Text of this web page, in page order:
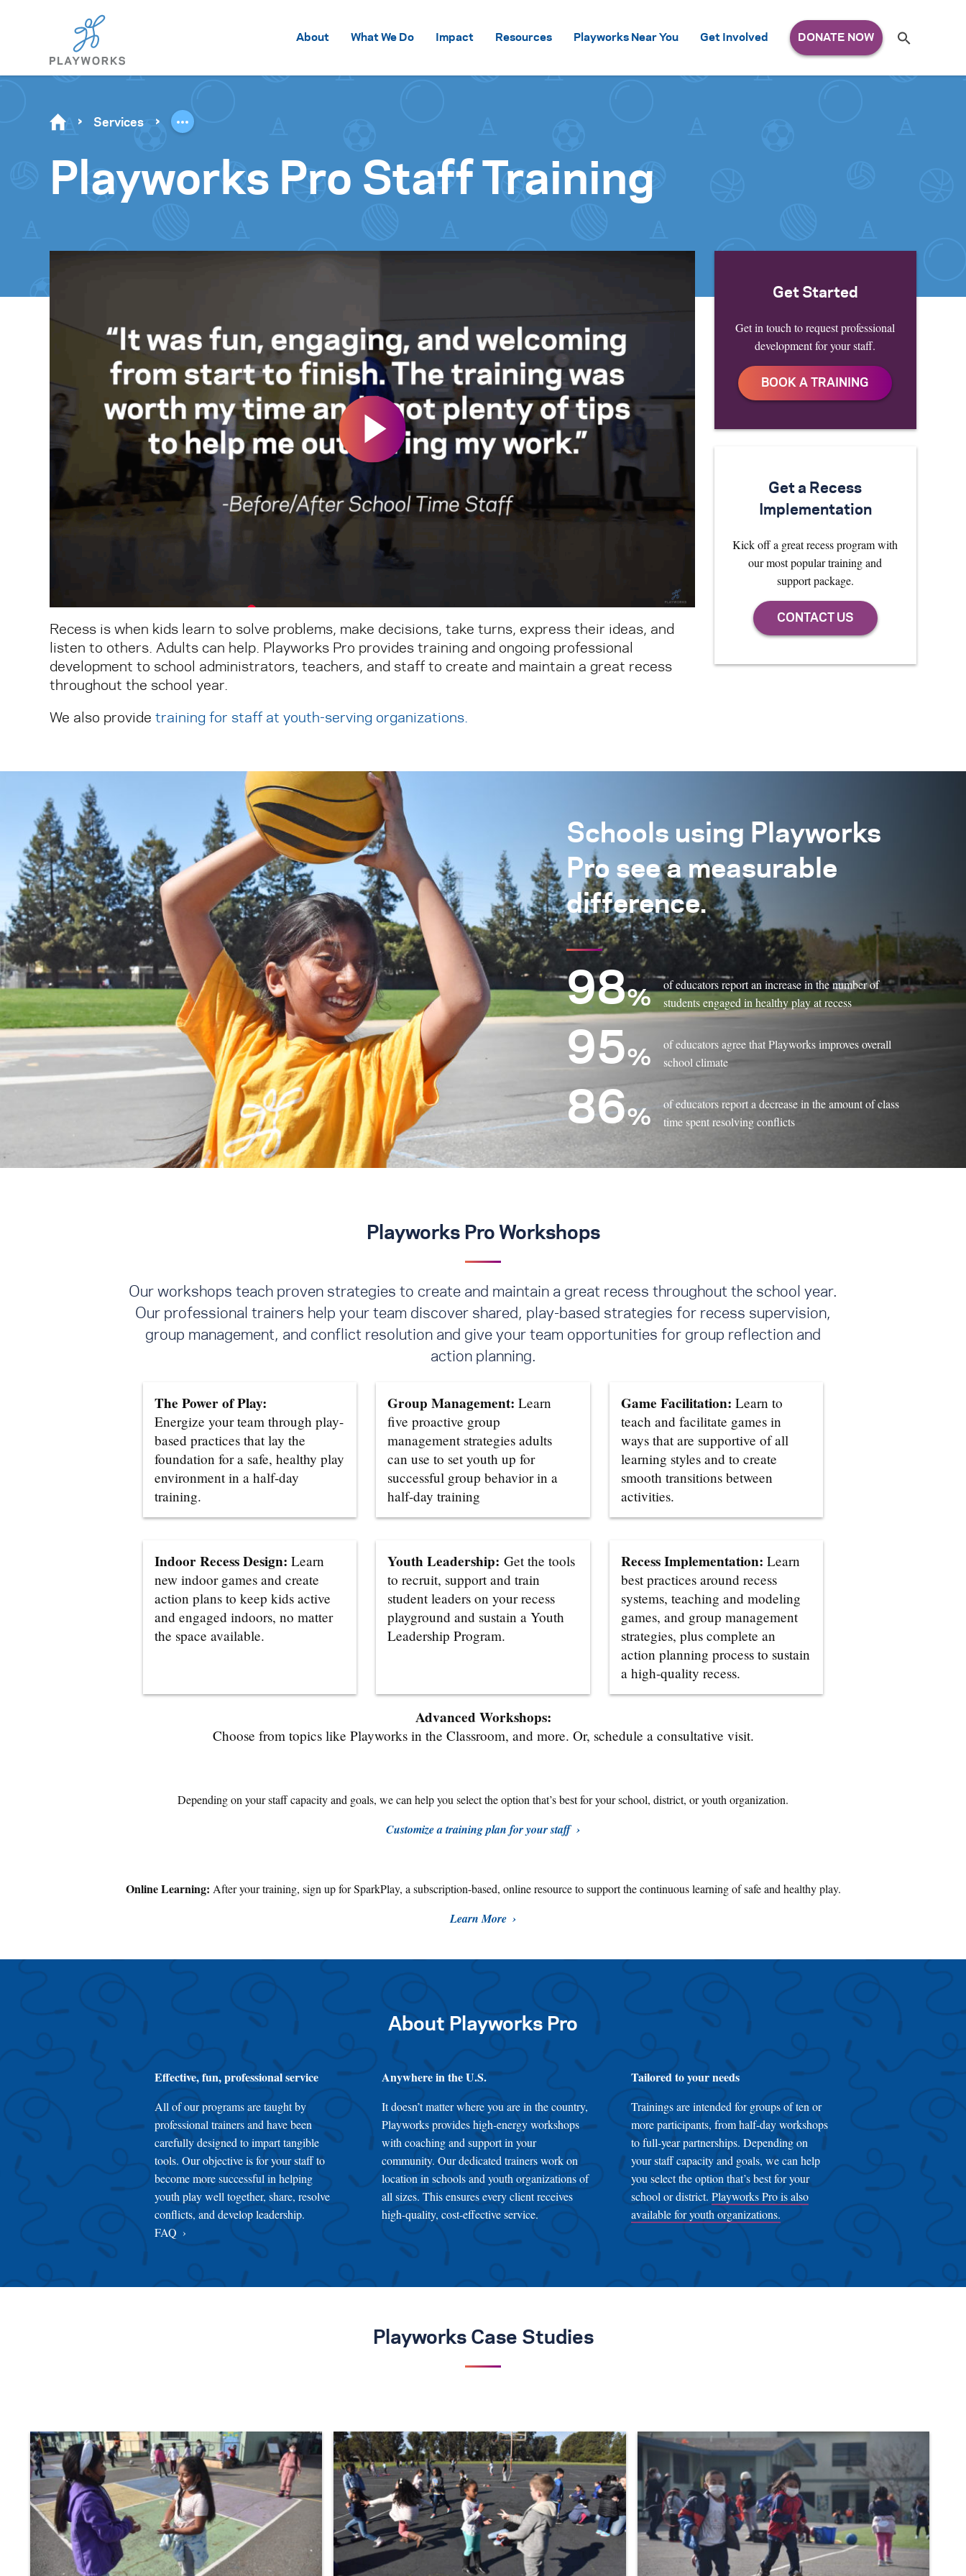
About What We Do Impact Resources Playworks Near You Get Involved
for:
Se
Services
Playworks Pro Staff Training
Recess is when kids learn to solve problems, make decisions, take turns, express their ideas, and
listen to others. Adults can help. Playworks Pro provides training and ongoing professional
development to school administrators, teachers, and staff to create and maintain a great recess
throughout the school year.
We also provide training for staff at youth-serving organizations.
Get Started
Get in touch to request professional
development for your staff.
Get a Recess
Implementation
Kick off a great recess program with
our most popular training and
support package.
Schools using Playworks
Pro see a measurable
difference.
98%
of educators report an increase in the number of
students engaged in healthy play at recess
95%
of educators agree that Playworks improves overall
school climate
86%
of educators report a decrease in the amount of class
time spent resolving conflicts
Playworks Pro Workshops
Our workshops teach proven strategies to create and maintain a great recess throughout the school year.
Our professional trainers help your team discover shared, play-based strategies for recess supervision,
group management, and conflict resolution and give your team opportunities for group reflection and
action planning.
The Power of Play:
Energize your team through play-
based practices that lay the
foundation for a safe, healthy play
environment in a half-day
training.
Group Management: Learn
five proactive group
management strategies adults
can use to set youth up for
successful group behavior in a
half-day training
Game Facilitation: Learn to
teach and facilitate games in
ways that are supportive of all
learning styles and to create
smooth transitions between
activities.
Indoor Recess Design: Learn
new indoor games and create
action plans to keep kids active
and engaged indoors, no matter
the space available.
Youth Leadership:Get the tools
to recruit, support and train
student leaders on your recess
playground and sustain a Youth
Leadership Program.
Recess Implementation: Learn
best practices around recess
systems, teaching and modeling
games, and group management
strategies, plus complete an
action planning process to sustain
a high-quality recess.
Advanced Workshops:
Choose from topics like Playworks in the Classroom, and more. Or, schedule a consultative visit.
Depending on your staff capacity and goals, we can help you select the option that’s best for your school, district, or youth organization.
Customize a training plan for your staff
Online Learning: After your training, sign up for SparkPlay, a subscription-based, online resource to support the continuous learning of safe and healthy play.
Learn More
About Playworks Pro
Effective, fun, professional service
All of our programs are taught by
professional trainers and have been
carefully designed to impart tangible
tools. Our objective is for your staff to
become more successful in helping
youth play well together, share, resolve
conflicts, and develop leadership.
FAQ
Anywhere in the U.S.
It doesn’t matter where you are in the country,
Playworks provides high-energy workshops
with coaching and support in your
community. Our dedicated trainers work on
location in schools and youth organizations of
all sizes. This ensures every client receives
high-quality, cost-effective service.
Tailored to your needs
Trainings are intended for groups of ten or
more participants, from half-day workshops
to full-year partnerships. Depending on
your staff capacity and goals, we can help
you select the option that’s best for your
school or district.Playworks Pro is also
available for youth organizations.
Playworks Case Studies